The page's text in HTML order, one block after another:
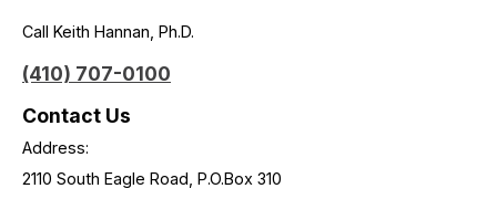
Call Keith Hannan, Ph.D.
(410) 707-0100
Contact Us
Address:
2110 South Eagle Road, P.O.Box 310